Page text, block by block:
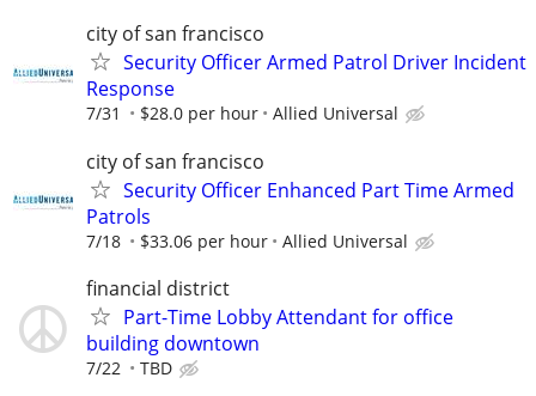
city of san francisco
Security Officer Armed Patrol Driver Incident
Response
7/31 $28.0 per hour Allied Universal
city of san francisco
Security Officer Enhanced Part Time Armed
Patrols
7/18 $33.06 per hour Allied Universal
financial district
Part-Time Lobby Attendant for office
building downtown
7/22 TBD